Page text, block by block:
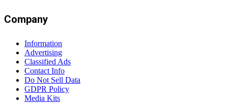
Company
Information
Advertising
Classified Ads
Contact Info
Do Not Sell Data
GDPR Policy
Media Kits